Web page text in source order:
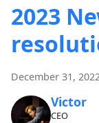
2023
December 31,
Victor
CEO